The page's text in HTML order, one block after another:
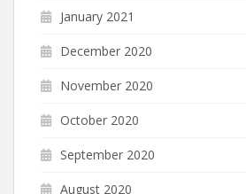
January 2021
December 2020
November 2020
October 2020
September 2020
August 2020